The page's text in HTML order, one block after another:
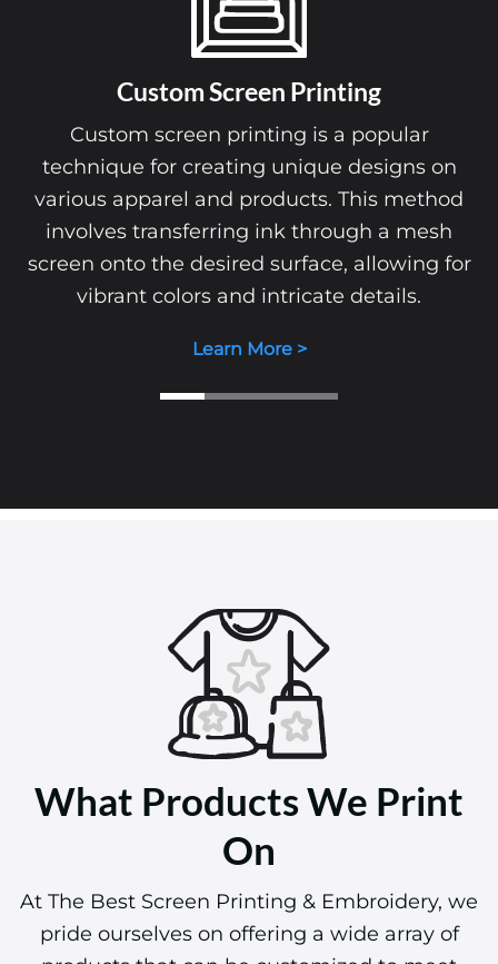
Custom Screen Printing
Custom screen printing is a popular
technique for creating unique designs on
various apparel and products. This method
involves transferring ink through a mesh
screen onto the desired surface, allowing for
vibrant colors and intricate details.
Learn More >
What Products We Print
On
At The Best Screen Printing & Embroidery, we
pride ourselves on offering a wide array of